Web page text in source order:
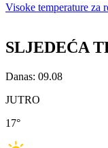
Visoke temperature za
SLJEDEĆA
Danas: 09.08
JUTRO
17°